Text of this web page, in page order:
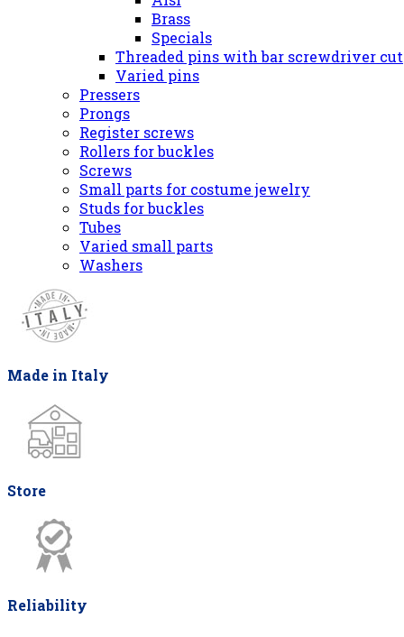
Brass
Specials
Threaded pins with bar screwdriver cut
Varied pins
Pressers
Prongs
Register screws
Rollers for buckles
Screws
Small parts for costume jewelry
Studs for buckles
Tubes
Varied small parts
Washers
Made in Italy
Store
Reliability